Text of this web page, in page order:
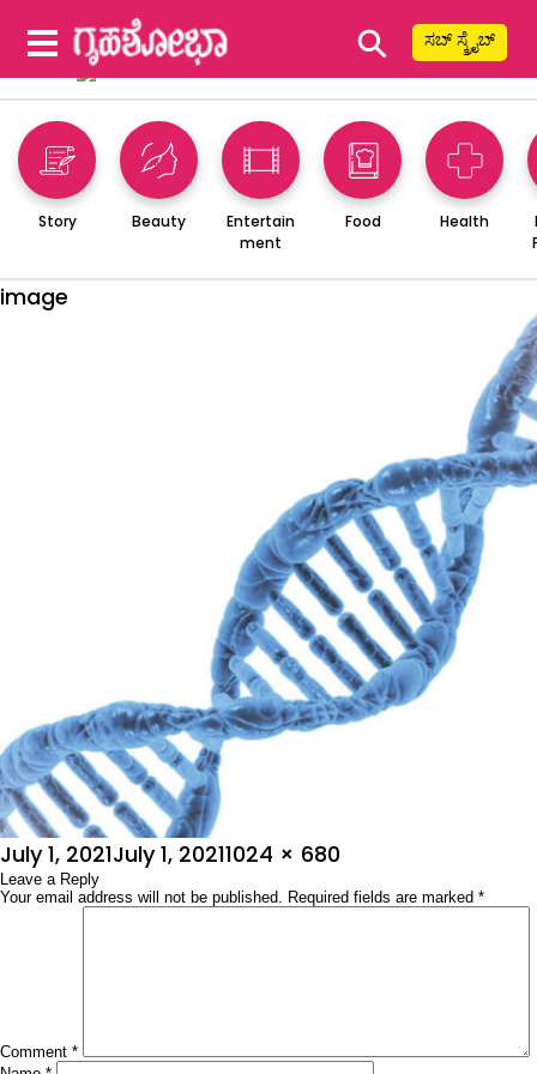
⚲ ಸಬ್ ಸ್ಕ್ರೈಬ್
Story Beauty
Entertain
ment
Food Health
image
Posted
on
July 1, 2021July 1, 2021Full
size
1024 × 680
Leave a Reply
Your email address will not be published. Required fields are marked *
Comment *